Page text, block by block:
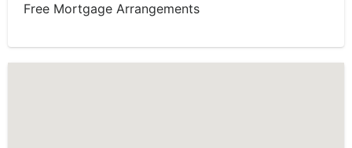
Free Mortgage Arrangements